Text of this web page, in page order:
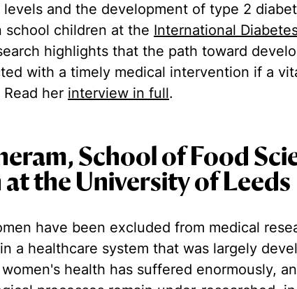
and the development of type 2
school children at the International
highlights that the path toward
with a timely medical intervention if a
her interview in full.
School of Food
the University of Leeds
have been excluded from medical
a healthcare system that was largely
health has suffered enormously,